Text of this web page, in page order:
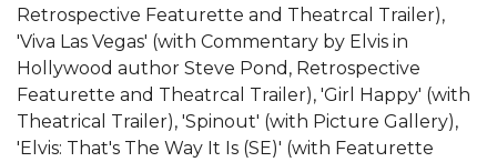
Retrospective Featurette and Theatrcal Trailer),
'Viva Las Vegas' (with Commentary by Elvis in
Hollywood author Steve Pond, Retrospective
Featurette and Theatrcal Trailer), 'Girl Happy' (with
Theatrical Trailer), 'Spinout' (with Picture Gallery),
'Elvis: That's The Way It Is (SE)' (with Featurette